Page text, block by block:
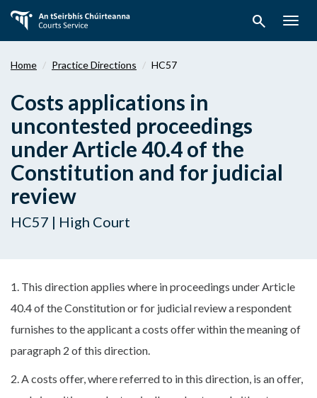
main
search
Home Practice Directions HC57
Costs applications in
uncontested proceedings
under Article 40.4 of the
Constitution and for judicial
review
HC57 | High Court
1. This direction applies where in proceedings under Article
40.4 of the Constitution or for judicial review a respondent
furnishes to the applicant a costs offer within the meaning of
paragraph 2 of this direction.
2. A costs offer, where referred to in this direction, is an offer,